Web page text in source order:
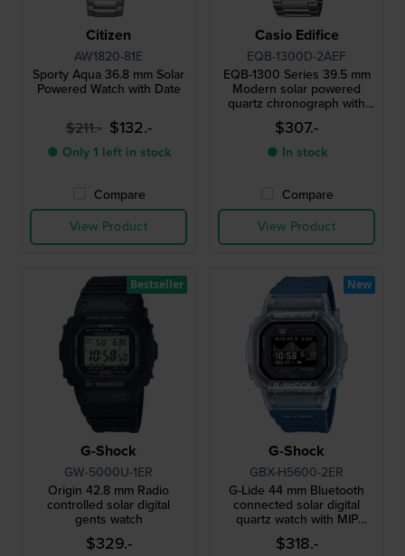
Citizen
AW1820-81E
Sporty Aqua 36.8 mm Solar
Powered Watch with Date
$211.- $132.-
● Only 1 left in stock
Compare
View Product
Casio Edifice
EQB-1300D-2AEF
EQB-1300 Series 39.5 mm
Modern solar powered
quartz chronograph with
smartphone link
$307.-
● In stock
Compare
View Product
G-Shock
GW-5000U-1ER
Origin 42.8 mm Radio
controlled solar digital
gents watch
$329.-
Bestseller
G-Shock
GBX-H5600-2ER
G-Lide 44 mm Bluetooth
connected solar digital
quartz watch with MIP
display
$318.-
New